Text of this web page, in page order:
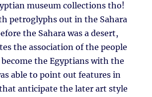
museum collections tho!
petroglyphs out in the Sahara
the Sahara was a desert,
the association of the people
the Egyptians with the
able to point out features in
anticipate the later art style